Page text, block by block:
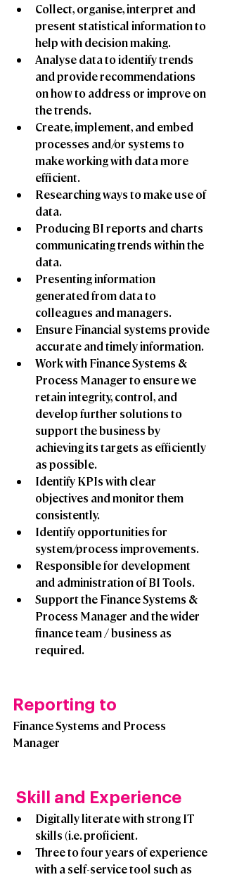
Collect, organise, interpret and
present statistical information to
help with decision making.
Analyse data to identify trends
and provide recommendations
on how to address or improve on
the trends.
Create, implement, and embed
processes and/or systems to
make working with data more
efficient.
Researching ways to make use of
data.
Producing BI reports and charts
communicating trends within the
data.
Presenting information
generated from data to
colleagues and managers.
Ensure Financial systems provide
accurate and timely information.
Work with Finance Systems &
Process Manager to ensure we
retain integrity, control, and
develop further solutions to
support the business by
achieving its targets as efficiently
as possible.
Identify KPIs with clear
objectives and monitor them
consistently.
Identify opportunities for
system/process improvements.
Responsible for development
and administration of BI Tools.
Support the Finance Systems &
Process Manager and the wider
finance team / business as
required.
Reporting to
Finance Systems and Process
Manager
Skill and Experience
Digitally literate with strong IT
skills (i.e. proficient.
Three to four years of experience
with a self-service tool such as